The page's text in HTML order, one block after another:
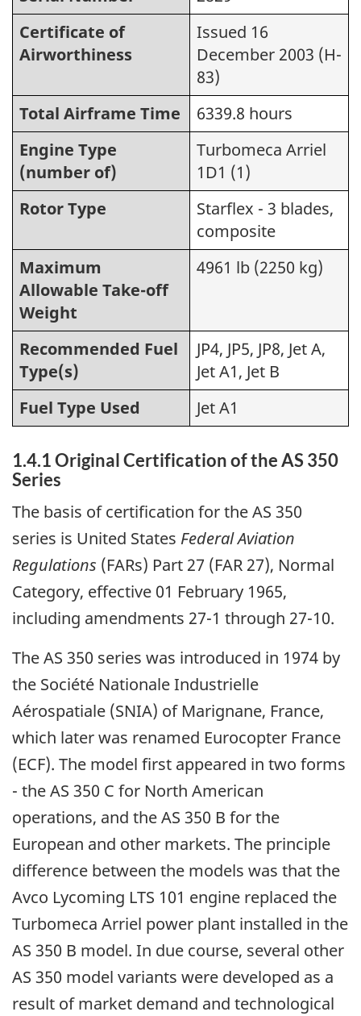
Certificate of
Airworthiness
Issued 16
December 2003 (H-
83)
Total Airframe Time
6339.8 hours
Engine Type
(number of)
Turbomeca Arriel
1D1 (1)
Rotor Type
Starflex - 3 blades,
composite
Maximum
Allowable Take-off
Weight
4961 lb (2250 kg)
Recommended Fuel
Type(s)
JP4, JP5, JP8, Jet A,
Jet A1, Jet B
Fuel Type Used
Jet A1
1.4.1 Original Certification of the AS 350
Series
The basis of certification for the AS 350
series is United States Federal Aviation
Regulations (FARs) Part 27 (FAR 27), Normal
Category, effective 01 February 1965,
including amendments 27-1 through 27-10.
The AS 350 series was introduced in 1974 by
the Société Nationale Industrielle
Aérospatiale (SNIA) of Marignane, France,
which later was renamed Eurocopter France
(ECF). The model first appeared in two forms
- the AS 350 C for North American
operations, and the AS 350 B for the
European and other markets. The principle
difference between the models was that the
Avco Lycoming LTS 101 engine replaced the
Turbomeca Arriel power plant installed in the
AS 350 B model. In due course, several other
AS 350 model variants were developed as a
result of market demand and technological